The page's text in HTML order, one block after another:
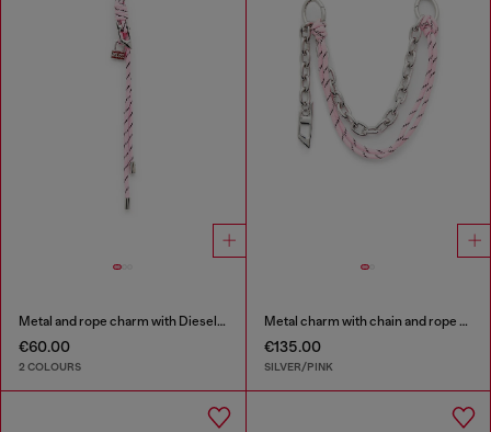
Metal and rope charm with Diesel pendant
€60.00
2 COLOURS
Metal charm with chain and rope detail
€135.00
SILVER/PINK